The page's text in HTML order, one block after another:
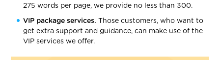
275 words per page, we provide no less than 300.
VIP package services.
Those customers, who want to
get extra support and guidance, can make use of the
VIP services we offer.